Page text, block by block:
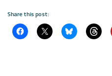
Share this post: